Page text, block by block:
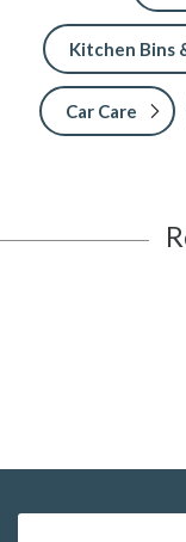
Kitchen Bins
Car Care